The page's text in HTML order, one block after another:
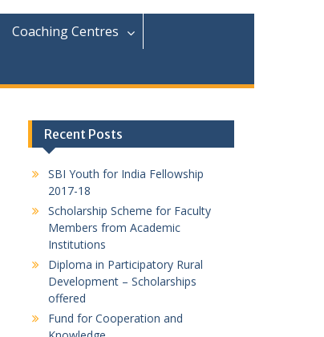
Coaching Centres
Recent Posts
SBI Youth for India Fellowship
2017-18
Scholarship Scheme for Faculty
Members from Academic
Institutions
Diploma in Participatory Rural
Development – Scholarships
offered
Fund for Cooperation and